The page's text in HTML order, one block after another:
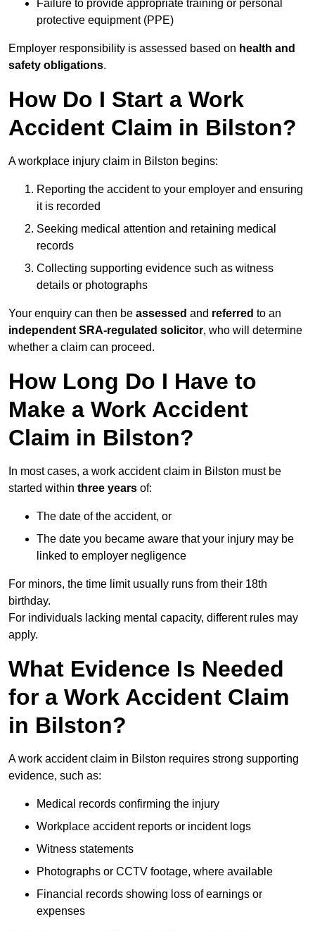
Failure to provide appropriate training or personal
protective equipment (PPE)
Employer responsibility is assessed based on health and
safety obligations.
How Do I Start a Work
Accident Claim in Bilston?
A workplace injury claim in Bilston begins:
Reporting the accident to your employer and ensuring
it is recorded
Seeking medical attention and retaining medical
records
Collecting supporting evidence such as witness
details or photographs
Your enquiry can then be assessed and referred to an
independent SRA-regulated solicitor, who will determine
whether a claim can proceed.
How Long Do I Have to
Make a Work Accident
Claim in Bilston?
In most cases, a work accident claim in Bilston must be
started within three years of:
The date of the accident, or
The date you became aware that your injury may be
linked to employer negligence
For minors, the time limit usually runs from their 18th
birthday.
For individuals lacking mental capacity, different rules may
apply.
What Evidence Is Needed
for a Work Accident Claim
in Bilston?
A work accident claim in Bilston requires strong supporting
evidence, such as:
Medical records confirming the injury
Workplace accident reports or incident logs
Witness statements
Photographs or CCTV footage, where available
Financial records showing loss of earnings or
expenses